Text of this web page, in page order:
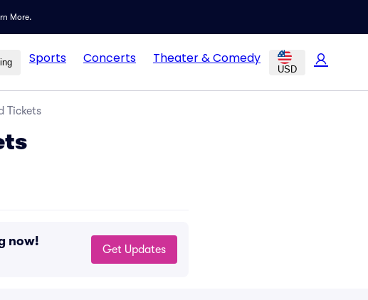
More.
Sports Concerts Theater & Comedy
USD
Tickets
now!
Get Updates